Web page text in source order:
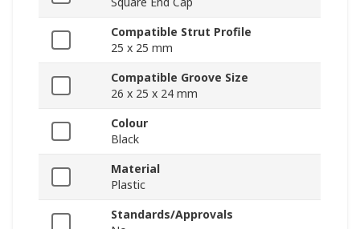
Compatible Strut Profile
25 x 25 mm
Compatible Groove Size
26 x 25 x 24 mm
Colour
Black
Material
Plastic
Standards/Approvals